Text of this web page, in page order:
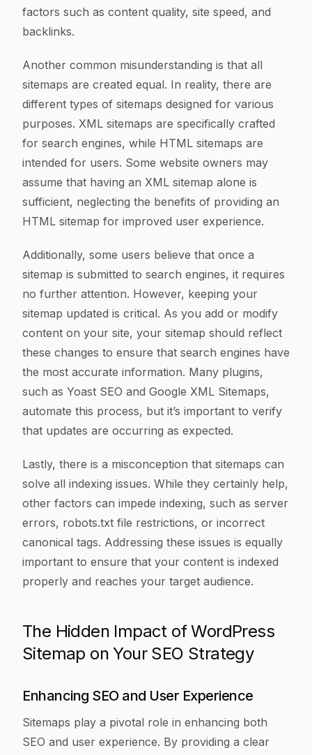
factors such as content quality, site speed, and
backlinks.
Another common misunderstanding is that all
sitemaps are created equal. In reality, there are
different types of sitemaps designed for various
purposes. XML sitemaps are specifically crafted
for search engines, while HTML sitemaps are
intended for users. Some website owners may
assume that having an XML sitemap alone is
sufficient, neglecting the benefits of providing an
HTML sitemap for improved user experience.
Additionally, some users believe that once a
sitemap is submitted to search engines, it requires
no further attention. However, keeping your
sitemap updated is critical. As you add or modify
content on your site, your sitemap should reflect
these changes to ensure that search engines have
the most accurate information. Many plugins,
such as Yoast SEO and Google XML Sitemaps,
automate this process, but it’s important to verify
that updates are occurring as expected.
Lastly, there is a misconception that sitemaps can
solve all indexing issues. While they certainly help,
other factors can impede indexing, such as server
errors, robots.txt file restrictions, or incorrect
canonical tags. Addressing these issues is equally
important to ensure that your content is indexed
properly and reaches your target audience.
The Hidden Impact of WordPress
Sitemap on Your SEO Strategy
Enhancing SEO and User Experience
Sitemaps play a pivotal role in enhancing both
SEO and user experience. By providing a clear